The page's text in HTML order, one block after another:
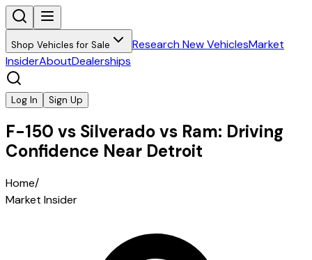
Shop Vehicles for Sale Research New VehiclesMarket
InsiderAboutDealerships
Log In Sign Up
F-150 vs Silverado vs Ram: Driving
Confidence Near Detroit
Home/
Market Insider